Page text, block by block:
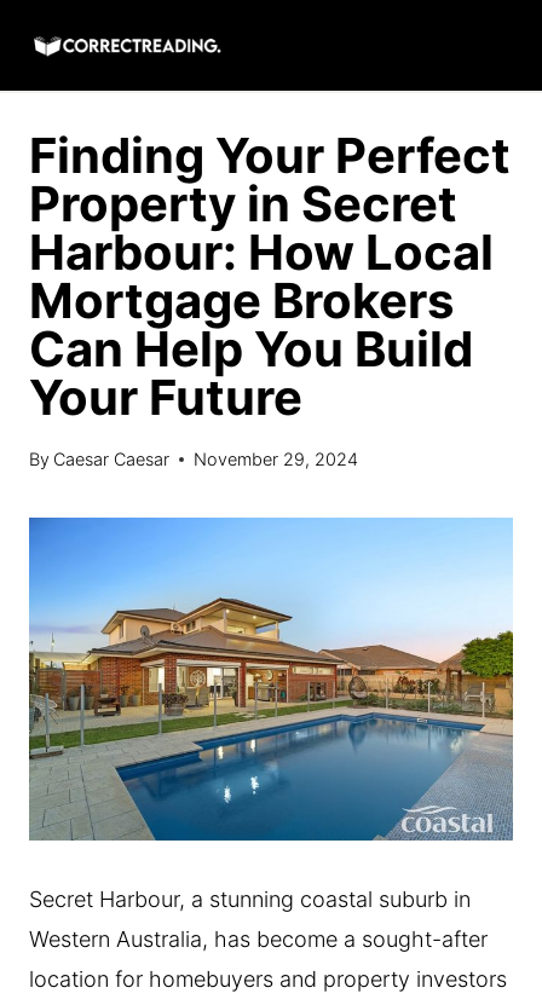
content
Finding Your Perfect
Property in Secret
Harbour: How Local
Mortgage Brokers
Can Help You Build
Your Future
By Caesar Caesar November 29, 2024
Secret Harbour, a stunning coastal suburb in
Western Australia, has become a sought-after
location for homebuyers and property investors